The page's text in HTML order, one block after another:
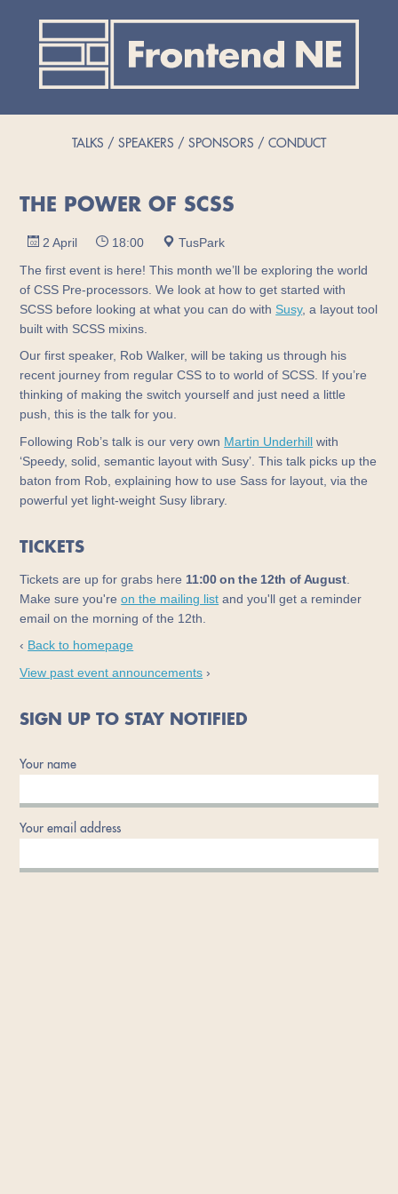
TALKS SPEAKERS SPONSORS CONDUCT
THE POWER OF SCSS
2 April 18:00 TusPark
The first event is here! This month we’ll be exploring the world
of CSS Pre-processors. We look at how to get started with
SCSS before looking at what you can do withSusy, a layout tool
built with SCSS mixins.
Our first speaker, Rob Walker, will be taking us through his
recent journey from regular CSS to to world of SCSS. If you’re
thinking of making the switch yourself and just need a little
push, this is the talk for you.
Following Rob’s talk is our very own Martin Underhill with
‘Speedy, solid, semantic layout with Susy’. This talk picks up the
baton from Rob, explaining how to use Sass for layout, via the
powerful yet light-weight Susy library.
TICKETS
Tickets are up for grabs here 11:00 on the 12th of August.
Make sure you'reon the mailing list and you'll get a reminder
email on the morning of the 12th.
‹ Back to homepage
View past event announcements ›
SIGN UP TO STAY NOTIFIED
Your name
Your email address